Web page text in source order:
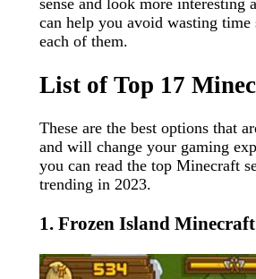
sense and look more interesting
can help you avoid wasting
each of them.
List of Top 17
These are the best options that
and will change your gaming
you can read the top Minecraft
trending in 2023.
1. Frozen Island Minecraft